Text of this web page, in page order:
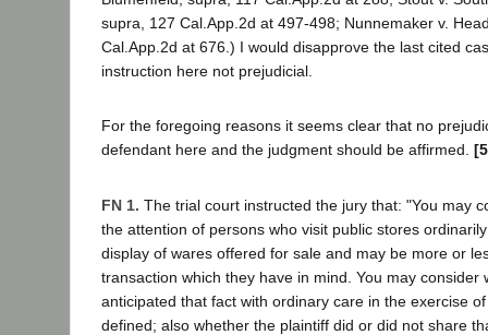
supra, 127 Cal.App.2d at 497-498; Nunnemaker v.
Cal.App.2d at 676.) I would disapprove the last cited
instruction here not prejudicial.
For the foregoing reasons it seems clear that no
defendant here and the judgment should be affirmed.
FN 1. The trial court instructed the jury that: "You may
the attention of persons who visit public stores
display of wares offered for sale and may be more or
transaction which they have in mind. You may consider
anticipated that fact with ordinary care in the exercise
defined; also whether the plaintiff did or did not share